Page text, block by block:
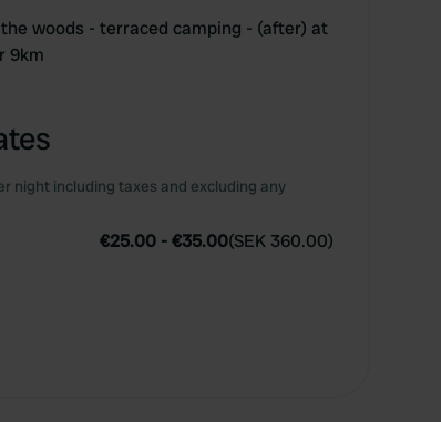
woods - terraced camping - (after) at
9km
night including taxes and excluding any
€25.00 -€35.00(SEK 360.00)